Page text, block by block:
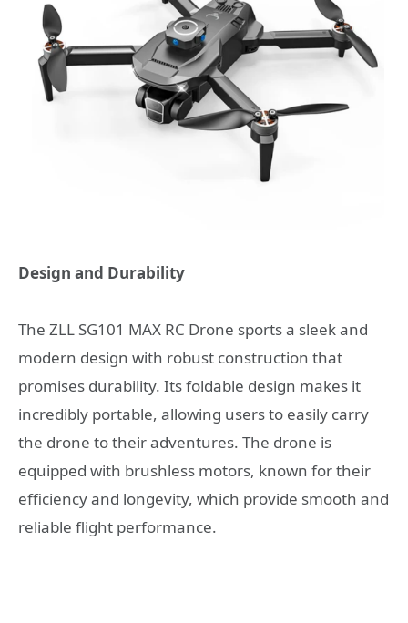
Design and Durability
The ZLL SG101 MAX RC Drone sports a sleek and
modern design with robust construction that
promises durability. Its foldable design makes it
incredibly portable, allowing users to easily carry
the drone to their adventures. The drone is
equipped with brushless motors, known for their
efficiency and longevity, which provide smooth and
reliable flight performance.